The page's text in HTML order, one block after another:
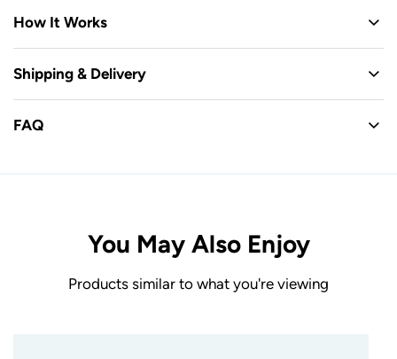
How It Works
Shipping & Delivery
FAQ
You May Also Enjoy
Products similar to what you're viewing